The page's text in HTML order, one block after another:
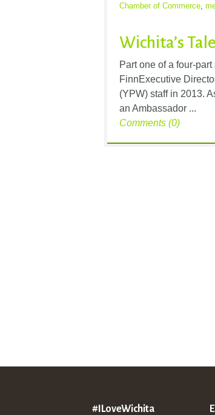
Chamber of Commerce,
Wichita’s
Part one of a four-
FinnExecutive
(YPW) staff in 2013.
an Ambassador ...
Comments (0)
#ILoveWichita